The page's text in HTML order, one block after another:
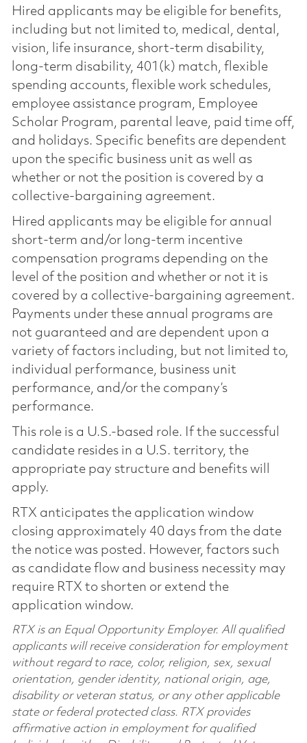
Hired applicants may be eligible for benefits,
including but not limited to, medical, dental,
vision, life insurance, short-term disability,
long-term disability, 401(k) match, flexible
spending accounts, flexible work schedules,
employee assistance program, Employee
Scholar Program, parental leave, paid time off,
and holidays. Specific benefits are dependent
upon the specific business unit as well as
whether or not the position is covered by a
collective-bargaining agreement.
Hired applicants may be eligible for annual
short-term and/or long-term incentive
compensation programs depending on the
level of the position and whether or not it is
covered by a collective-bargaining agreement.
Payments under these annual programs are
not guaranteed and are dependent upon a
variety of factors including, but not limited to,
individual performance, business unit
performance, and/or the company’s
performance.
This role is a U.S.-based role. If the successful
candidate resides in a U.S. territory, the
appropriate pay structure and benefits will
apply.
RTX anticipates the application window
closing approximately 40 days from the date
the notice was posted. However, factors such
as candidate flow and business necessity may
require RTX to shorten or extend the
application window.
RTX is an Equal Opportunity Employer. All qualified
applicants will receive consideration for employment
without regard to race, color, religion, sex, sexual
orientation, gender identity, national origin, age,
disability or veteran status, or any other applicable
state or federal protected class. RTX provides
affirmative action in employment for qualified